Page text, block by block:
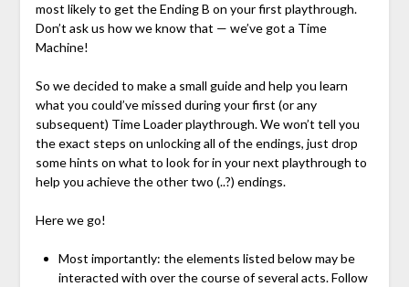
most likely to get the Ending B on your first playthrough.
Don’t ask us how we know that — we’ve got a Time
Machine!
So we decided to make a small guide and help you learn
what you could’ve missed during your first (or any
subsequent) Time Loader playthrough. We won’t tell you
the exact steps on unlocking all of the endings, just drop
some hints on what to look for in your next playthrough to
help you achieve the other two (..?) endings.
Here we go!
Most importantly: the elements listed below may be
interacted with over the course of several acts. Follow